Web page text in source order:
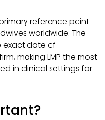
reference point
worldwide. The
exact date of
making LMP the most
in clinical settings for